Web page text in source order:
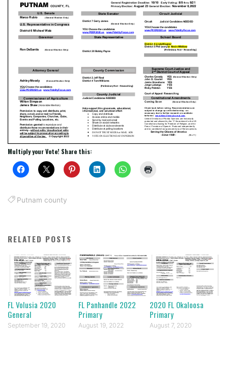
Multiply your Vote! Share this:
Putnam county
RELATED POSTS
FL Volusia 2020
General
September 19, 2020
FL Panhandle 2022
Primary
August 19, 2022
2020 FL Okaloosa
Primary
August 7, 2020